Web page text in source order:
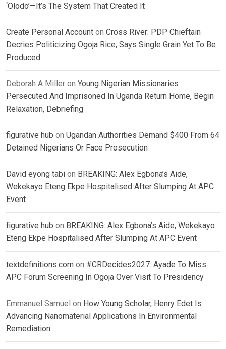
‘Olodo’—It’s The System That Created It
Create Personal Account on Cross River: PDP Chieftain
Decries Politicizing Ogoja Rice, Says Single Grain Yet To Be
Produced
Deborah A Miller on Young Nigerian Missionaries
Persecuted And Imprisoned In Uganda Return Home, Begin
Relaxation, Debriefing
figurative hub on Ugandan Authorities Demand $400 From 64
Detained Nigerians Or Face Prosecution
David eyong tabi on BREAKING: Alex Egbona’s Aide,
Wekekayo Eteng Ekpe Hospitalised After Slumping At APC
Event
figurative hub on BREAKING: Alex Egbona’s Aide, Wekekayo
Eteng Ekpe Hospitalised After Slumping At APC Event
textdefinitions.com on #CRDecides2027: Ayade To Miss
APC Forum Screening In Ogoja Over Visit To Presidency
Emmanuel Samuel on How Young Scholar, Henry Edet Is
Advancing Nanomaterial Applications In Environmental
Remediation